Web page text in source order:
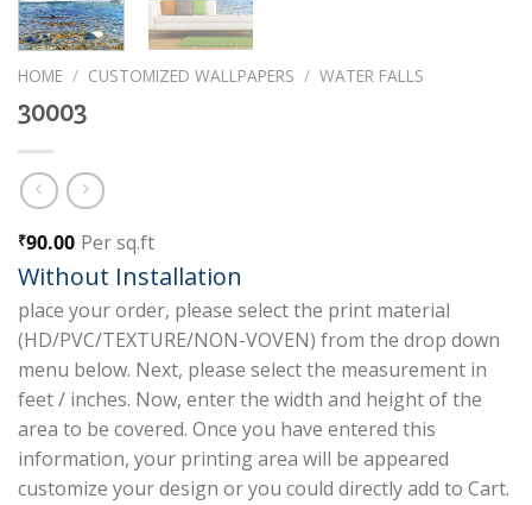
HOME / CUSTOMIZED WALLPAPERS / WATER FALLS
30003
₹90.00 Per sq.ft
Without Installation
place your order, please select the print material
(HD/PVC/TEXTURE/NON-VOVEN) from the drop down
menu below. Next, please select the measurement in
feet / inches. Now, enter the width and height of the
area to be covered. Once you have entered this
information, your printing area will be appeared
customize your design or you could directly add to Cart.